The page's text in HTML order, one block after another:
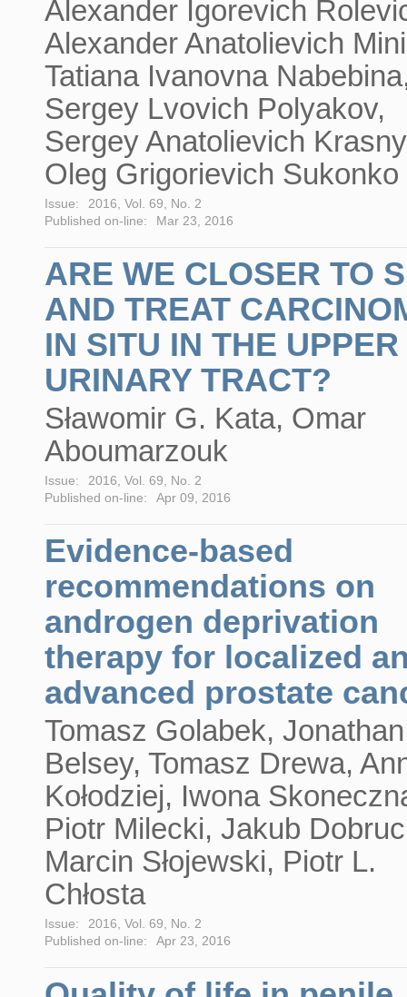
Alexander Igorevich
Alexander Anatolievich
Tatiana Ivanovna
Sergey Lvovich Polyakov,
Sergey Anatolievich
Oleg Grigorievich Sukonko
Issue:
2016, Vol. 69, No. 2
Published on-line:
Mar 23, 2016
ARE WE CLOSER TO
AND TREAT
IN SITU IN THE UPPER
URINARY TRACT?
Sławomir G. Kata, Omar
Aboumarzouk
Issue:
2016, Vol. 69, No. 2
Published on-line:
Apr 09, 2016
Evidence-based
recommendations on
androgen deprivation
therapy for localized
advanced prostate
Tomasz Golabek, Jonathan
Belsey, Tomasz Drewa,
Kołodziej, Iwona
Piotr Milecki, Jakub
Marcin Słojewski, Piotr L.
Chłosta
Issue:
2016, Vol. 69, No. 2
Published on-line:
Apr 23, 2016